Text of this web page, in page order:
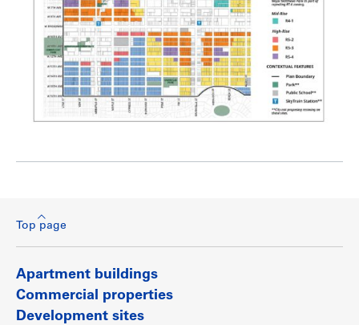
Top page
Apartment buildings
Commercial properties
Development sites